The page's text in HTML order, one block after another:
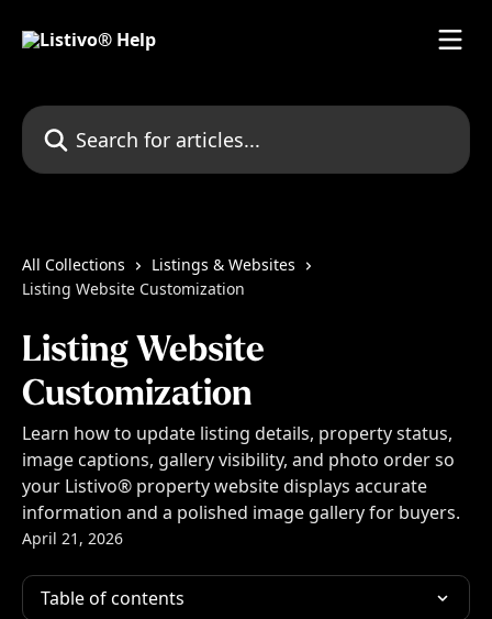
Search for articles...
All Collections
Listings & Websites
Listing Website Customization
Listing Website
Customization
Learn how to update listing details, property status,
image captions, gallery visibility, and photo order so
your Listivo® property website displays accurate
information and a polished image gallery for buyers.
April 21, 2026
Table of contents